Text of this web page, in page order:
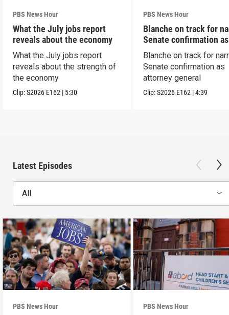
PBS News Hour
What the July jobs report
reveals about the economy
What the July jobs report
reveals about the strength of
the economy
Clip:S2026 E162 | 5:30
PBS News Hour
Blanche on track for
Senate confirmation
Blanche on track for
Senate confirmation as
attorney general
Clip:S2026 E162 |4:39
Latest Episodes
All
PBS News Hour PBS News Hour